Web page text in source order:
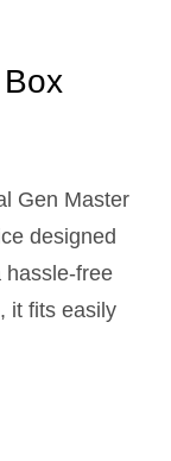
Gen Master
designed
hassle-free
it fits easily